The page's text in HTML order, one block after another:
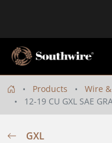
Products Wire
12-19 CU GXL SAE
GXL